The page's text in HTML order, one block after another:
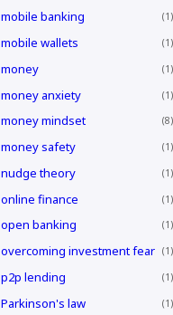
mobile banking 1
mobile wallets 1
money 1
money anxiety 1
money mindset 8
money safety 1
nudge theory 1
online finance 1
open banking 1
overcoming investment fear 1
p2p lending 1
Parkinson's law 1